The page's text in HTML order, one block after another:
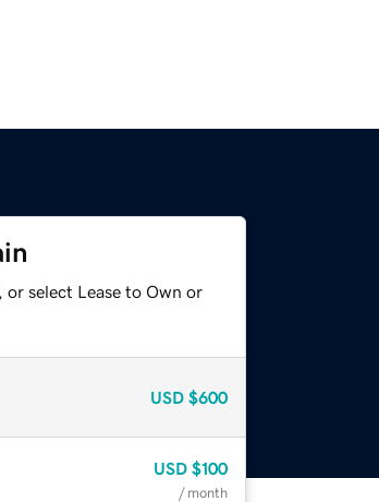
select Lease to Own or
USD $600
USD $100
/ month